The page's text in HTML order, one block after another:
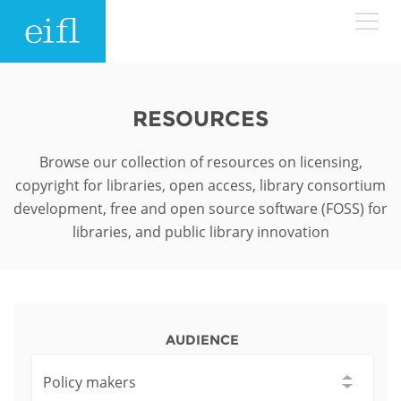
Search form
History
Leadership
WHAT WE DO
EIFL negotiated research support services
EIFL negotiated APCs
RESOURCES
Browse our collection of resources on licensing,
copyright for libraries, open access, library consortium
development, free and open source software (FOSS) for
libraries, and public library innovation
AUDIENCE